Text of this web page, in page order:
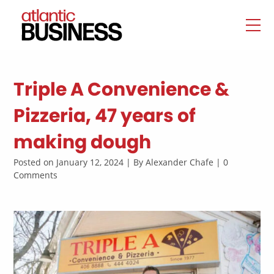
Triple A Convenience &
Pizzeria, 47 years of
making dough
Posted on January 12, 2024 | By Alexander Chafe | 0
Comments